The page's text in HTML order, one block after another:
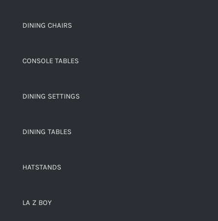
DINING CHAIRS
CONSOLE TABLES
DINING SETTINGS
DINING TABLES
HATSTANDS
LA Z BOY